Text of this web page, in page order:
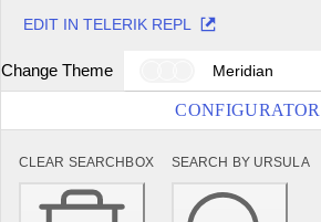
EDIT IN TELERIK REPL
Change Theme Meridian
CONFIGURATOR
CLEAR SEARCHBOX SEARCH BY URSULA